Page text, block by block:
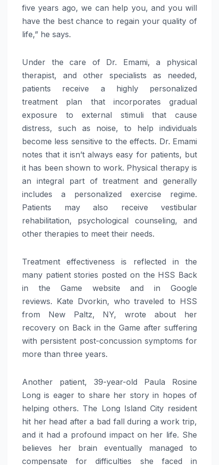
five years ago, we can help you, and you will
have the best chance to regain your quality of
life,” he says.
Under the care of Dr. Emami, a physical
therapist, and other specialists as needed,
patients receive a highly personalized
treatment plan that incorporates gradual
exposure to external stimuli that cause
distress, such as noise, to help individuals
become less sensitive to the effects. Dr. Emami
notes that it isn’t always easy for patients, but
it has been shown to work. Physical therapy is
an integral part of treatment and generally
includes a personalized exercise regime.
Patients may also receive vestibular
rehabilitation, psychological counseling, and
other therapies to meet their needs.
Treatment effectiveness is reflected in the
many patient stories posted on the HSS Back
in the Game website and in Google
reviews. Kate Dvorkin, who traveled to HSS
from New Paltz, NY, wrote about her
recovery on Back in the Game after suffering
with persistent post-concussion symptoms for
more than three years.
Another patient, 39-year-old Paula Rosine
Long is eager to share her story in hopes of
helping others. The Long Island City resident
hit her head after a bad fall during a work trip,
and it had a profound impact on her life. She
believes her brain eventually managed to
compensate for difficulties she faced in